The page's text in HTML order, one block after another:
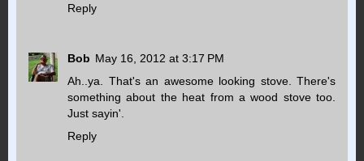
Reply
Bob May 16, 2012 at 3:17 PM
Ah..ya. That's an awesome looking stove. There's
something about the heat from a wood stove too.
Just sayin'.
Reply